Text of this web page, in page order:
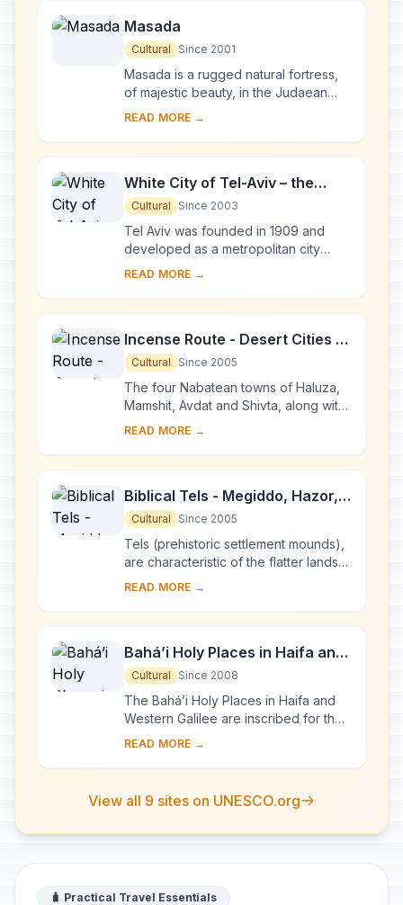
Masada
Cultural Since 2001
Masada is a rugged natural fortress,
of majestic beauty, in the Judaean
Desert overlooking the Dead Sea. It is
Isra...
READ MORE →
White City of Tel-Aviv – the
Modern Movement
Cultural Since 2003
Tel Aviv was founded in 1909 and
developed as a metropolitan city
under the British Mandate in Palestine.
the earl...
READ MORE →
Incense Route - Desert Cities in
the Negev
Cultural Since 2005
The four Nabatean towns of Haluza,
Mamshit, Avdat and Shivta, along with
associated fortresses and agricultural
sp...
READ MORE →
Biblical Tels - Megiddo, Hazor,
Beer Sheba
Cultural Since 2005
Tels (prehistoric settlement mounds),
are characteristic of the flatter lands
of the eastern Mediterranean,
ea...
READ MORE →
Bahá’i Holy Places in Haifa and
the Western Galilee
Cultural Since 2008
The Bahá’i Holy Places in Haifa and
Western Galilee are inscribed for their
profound spiritual meaning and the
READ MORE →
View all 9 sites on UNESCO.org
🧳 Practical Travel Essentials